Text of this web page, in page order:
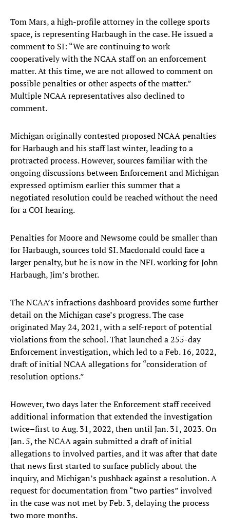
Tom Mars, a high-profile attorney in the college sports
space, is representing Harbaugh in the case. He issued a
comment to SI: “We are continuing to work
cooperatively with the NCAA staff on an enforcement
matter. At this time, we are not allowed to comment on
possible penalties or other aspects of the matter.”
Multiple NCAA representatives also declined to
comment.
Michigan originally contested proposed NCAA penalties
for Harbaugh and his staff last winter, leading to a
protracted process. However, sources familiar with the
ongoing discussions between Enforcement and Michigan
expressed optimism earlier this summer that a
negotiated resolution could be reached without the need
for a COI hearing.
Penalties for Moore and Newsome could be smaller than
for Harbaugh, sources told SI. Macdonald could face a
larger penalty, but he is now in the NFL working for John
Harbaugh, Jim’s brother.
The NCAA’s infractions dashboard provides some further
detail on the Michigan case’s progress. The case
originated May 24, 2021, with a self-report of potential
violations from the school. That launched a 255-day
Enforcement investigation, which led to a Feb. 16, 2022,
draft of initial NCAA allegations for “consideration of
resolution options.”
However, two days later the Enforcement staff received
additional information that extended the investigation
twice–first to Aug. 31, 2022, then until Jan. 31, 2023. On
Jan. 5, the NCAA again submitted a draft of initial
allegations to involved parties, and it was after that date
that news first started to surface publicly about the
inquiry, and Michigan’s pushback against a resolution. A
request for documentation from “two parties” involved
in the case was not met by Feb. 3, delaying the process
two more months.